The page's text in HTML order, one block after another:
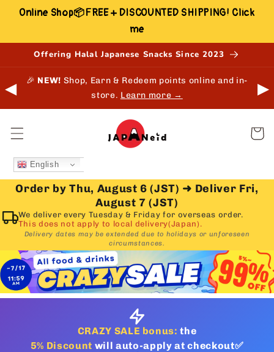
Online Shop📦FREE + DISCOUNTED SHIPPING! Click
me
Skip to
Offering Halal Japanese Snacks Since 2023
◀ 🎉 NEW! Shop, Earn & Redeem points online and in-
store. Learn more → ▶
Cart
English
Order by Thu, August 6 (JST) ➜ Deliver Fri,
August 7 (JST)
We deliver every Tuesday & Friday for overseas order.
This does not apply to local delivery(Japan).
Delivery dates may be extended due to holidays or unforeseen
circumstances.
CRAZY SALE bonus: the
5% Discount will auto-apply at checkout✅